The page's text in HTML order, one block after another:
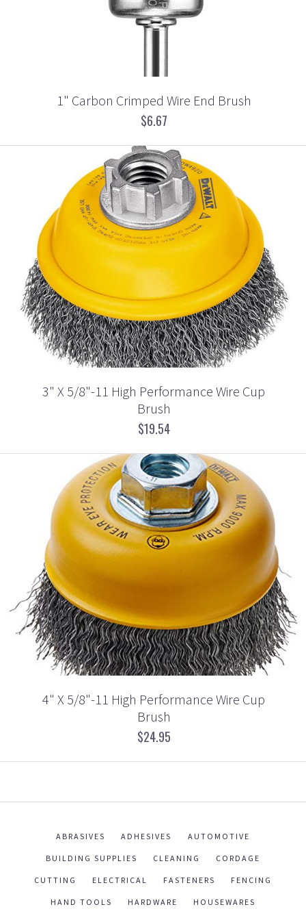
1" Carbon Crimped Wire End Brush
$6.67
3" X 5/8"-11 High Performance Wire Cup
Brush
$19.54
4" X 5/8"-11 High Performance Wire Cup
Brush
$24.95
ABRASIVES ADHESIVES AUTOMOTIVE
BUILDING SUPPLIES CLEANING CORDAGE
CUTTING ELECTRICAL FASTENERS FENCING
HAND TOOLS HARDWARE HOUSEWARES